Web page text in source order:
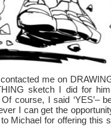
me on
sketch I did for
course, I said ‘YES’–
I can get the
Michael for offering this